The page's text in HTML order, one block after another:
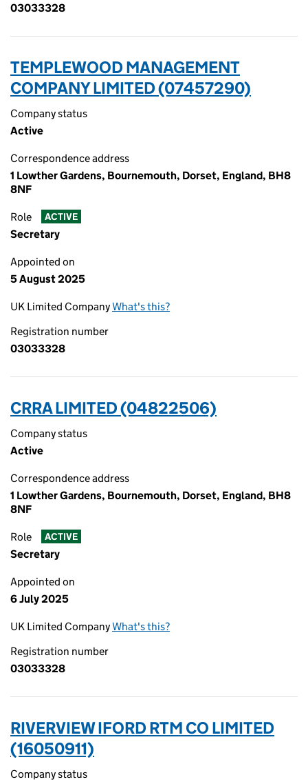
03033328
TEMPLEWOOD MANAGEMENT
COMPANY LIMITED (07457290)
Company status
Active
Correspondence address
1 Lowther Gardens, Bournemouth, Dorset, England, BH8
8NF
Role ACTIVE
Secretary
Appointed on
5 August 2025
UK Limited CompanyWhat's this?
Registration number
03033328
CRRA LIMITED (04822506)
Company status
Active
Correspondence address
1 Lowther Gardens, Bournemouth, Dorset, England, BH8
8NF
Role ACTIVE
Secretary
Appointed on
6 July 2025
UK Limited CompanyWhat's this?
Registration number
03033328
RIVERVIEW IFORD RTM CO LIMITED
(16050911)
Company status